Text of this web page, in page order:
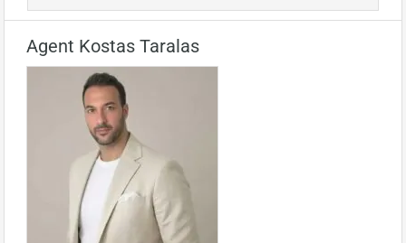
Agent Kostas Taralas